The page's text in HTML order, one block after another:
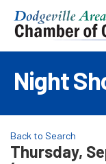
Night
Back to Search
Thursday,